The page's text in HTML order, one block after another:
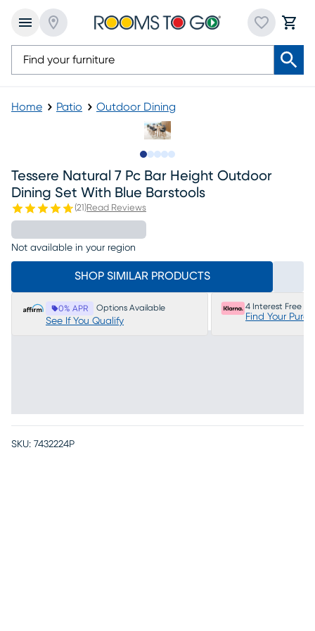
Home Patio Outdoor Dining
Tessere Natural 7 Pc Bar Height Outdoor
Dining Set With Blue Barstools
(21 )Read Reviews
Not available in your region
SHOP SIMILAR PRODUCTS
0% APR Options Available
See If You Qualify
4 Interest Free
Find Your
SKU: 7432224P